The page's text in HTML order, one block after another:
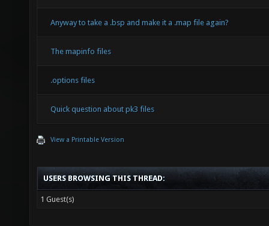
Anyway to take a .bsp and make it a .map file again?
The mapinfo files
.options files
Quick question about pk3 files
View a Printable Version
USERS BROWSING THIS THREAD:
1 Guest(s)